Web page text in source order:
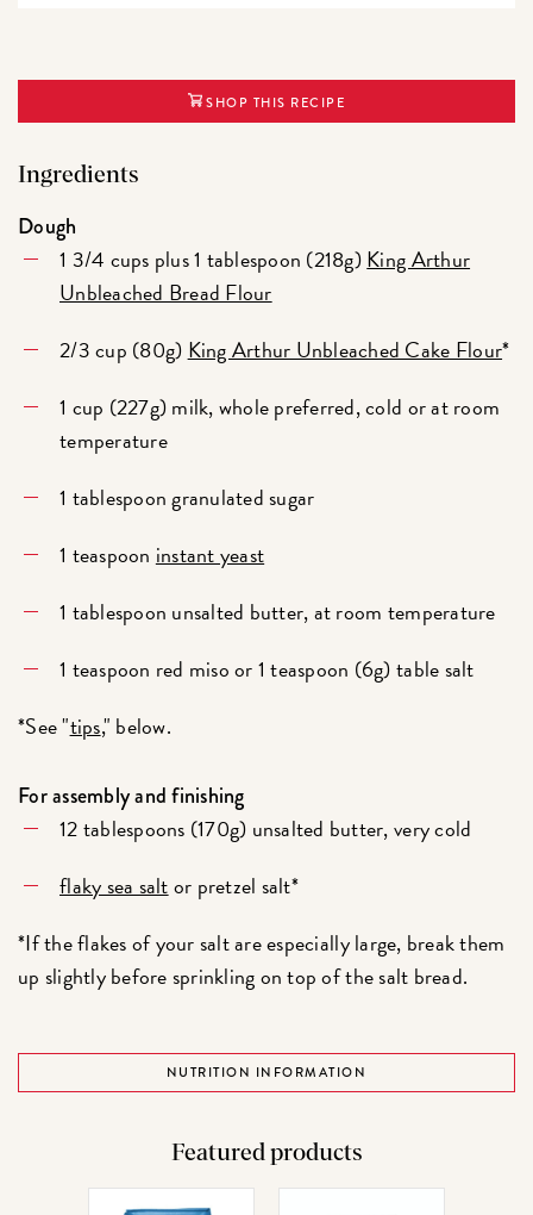
SHOP THIS RECIPE
Ingredients
Dough
1 3/4 cups plus 1 tablespoon (218g)King Arthur
Unbleached Bread Flour
2/3 cup (80g) King Arthur Unbleached Cake Flour*
1 cup (227g) milk, whole preferred, cold or at room
temperature
1 tablespoon granulated sugar
1 teaspoon instant yeast
1 tablespoon unsalted butter, at room temperature
1 teaspoon red miso or 1 teaspoon (6g) table salt
*See "tips," below.
For assembly and finishing
12 tablespoons (170g) unsalted butter, very cold
flaky sea saltor pretzel salt*
*If the flakes of your salt are especially large, break them
up slightly before sprinkling on top of the salt bread.
NUTRITION INFORMATION
Featured products